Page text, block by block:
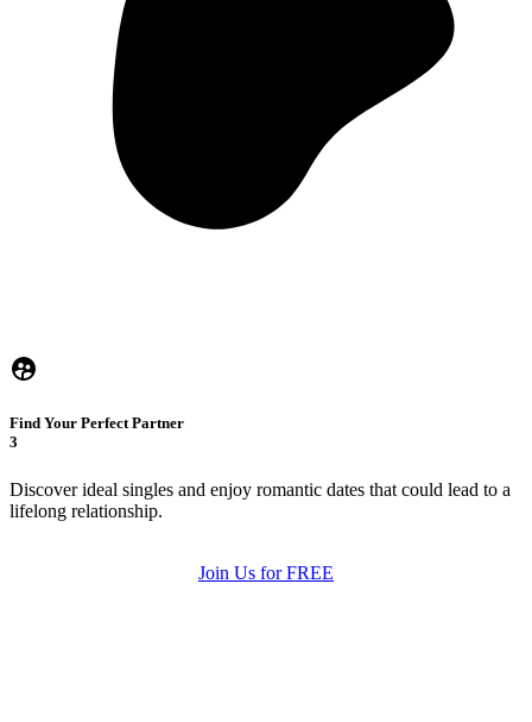
Find Your Perfect Partner
3
Discover ideal singles and enjoy romantic dates that could lead to a
lifelong relationship.
Join Us for FREE